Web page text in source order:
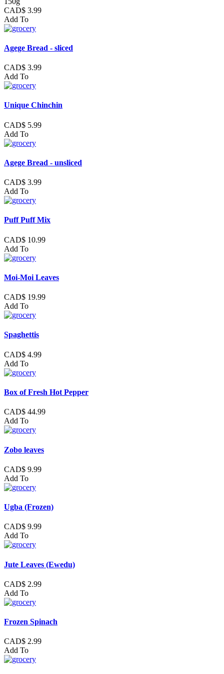
CAD$ 3.99
Add To
Agege Bread - sliced
CAD$ 3.99
Add To
Unique Chinchin
CAD$ 5.99
Add To
Agege Bread - unsliced
CAD$ 3.99
Add To
Puff Puff Mix
CAD$ 10.99
Add To
Moi-Moi Leaves
CAD$ 19.99
Add To
Spaghettis
CAD$ 4.99
Add To
Box of Fresh Hot Pepper
CAD$ 44.99
Add To
Zobo leaves
CAD$ 9.99
Add To
Ugba (Frozen)
CAD$ 9.99
Add To
Jute Leaves (Ewedu)
CAD$ 2.99
Add To
Frozen Spinach
CAD$ 2.99
Add To